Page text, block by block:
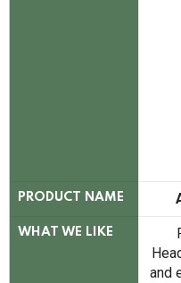
PRODUCT NAME
WHAT WE LIKE
and